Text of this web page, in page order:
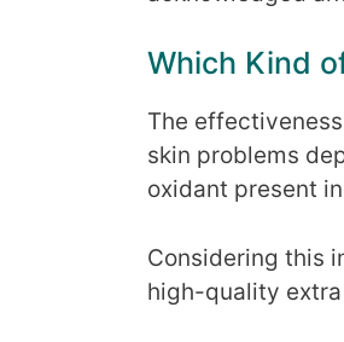
Which Kind
The
skin problems
oxidant present
Considering this
high-quality